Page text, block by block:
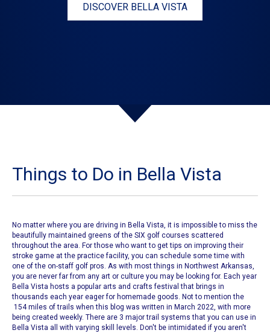
DISCOVER BELLA VISTA
Things to Do in Bella Vista
No matter where you are driving in Bella Vista, it is impossible to miss the
beautifully maintained greens of the SIX golf courses scattered
throughout the area. For those who want to get tips on improving their
stroke game at the practice facility, you can schedule some time with
one of the on-staff golf pros. As with most things in Northwest Arkansas,
you are never far from any art or culture you may be looking for. Each year
Bella Vista hosts a popular arts and crafts festival that brings in
thousands each year eager for homemade goods. Not to mention the
154 miles of trails when this blog was written in March 2022, with more
being created weekly. There are 3 major trail systems that you can use in
Bella Vista all with varying skill levels. Don't be intimidated if you aren't